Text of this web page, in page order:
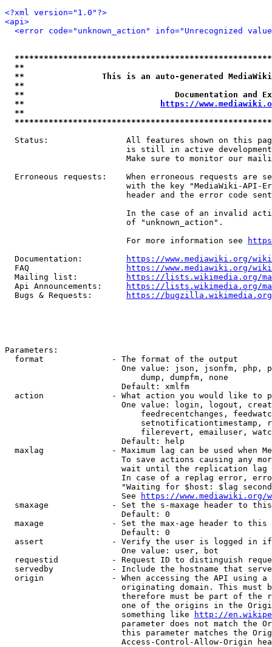
<?xml version="1.0"?>
<api>
<error code="unknown_action" info="Unrecognized
**
**                This is an auto-generated
**
**                               Documentation
**
https://
**
Status:                All features shown on this
is still in active
Make sure to monitor our
Erroneous requests:    When erroneous requests are
with the key "MediaWiki-API-
header and the error code
In the case of an invalid
                         of "unknown_action".
                         For more information see
  Documentation:
https://www.mediawiki.org/
  FAQ
https://www.mediawiki.org/
  Mailing list:
https://lists.wikimedia.org/
  Api Announcements:
https://lists.wikimedia.org/
  Bugs & Requests:
https://bugzilla.wikimedia.org/
Parameters:
  format              - The format of the output
One value: json, jsonfm, php,
                            dump, dumpfm, none
                        Default: xmlfm
action              - What action you would like to
One value: login, logout,
feedrecentchanges,
setnotificationtimestamp,
filerevert, emailuser,
                        Default: help
maxlag              - Maximum lag can be used when
To save actions causing any
wait until the replication
In case of a replag error,
"Waiting for $host: $lag
                        See
https://www.mediawiki.org/
smaxage             - Set the s-maxage header to
                        Default: 0
maxage              - Set the max-age header to
                        Default: 0
assert              - Verify the user is logged in
                        One value: user, bot
requestid           - Request ID to distinguish
servedby            - Include the hostname that
origin              - When accessing the API using
originating domain. This must
therefore must be part of the
one of the origins in the
                        something like
http://
parameter does not match the
this parameter matches the
Access-Control-Allow-Origin